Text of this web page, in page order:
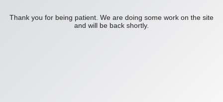
Thank you for being patient. We are doing some work on the site
and will be back shortly.